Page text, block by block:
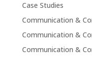
Case Studies
Communication &
Communication &
Communication &